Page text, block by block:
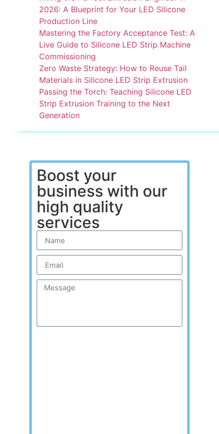
2026: A Blueprint for Your LED Silicone
Production Line
Mastering the Factory Acceptance Test: A
Live Guide to Silicone LED Strip Machine
Commissioning
Zero Waste Strategy: How to Reuse Tail
Materials in Silicone LED Strip Extrusion
Passing the Torch: Teaching Silicone LED
Strip Extrusion Training to the Next
Generation
Boost your
business with our
high quality
services